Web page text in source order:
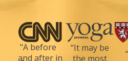
"A before
and after in
“It may be
the most